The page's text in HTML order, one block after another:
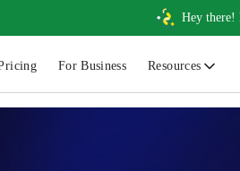
Hey
For Business Resources